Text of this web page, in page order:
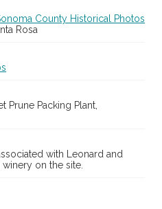
County Historical Photos
Rosa
Prune Packing Plant,
with Leonard and
on the site.